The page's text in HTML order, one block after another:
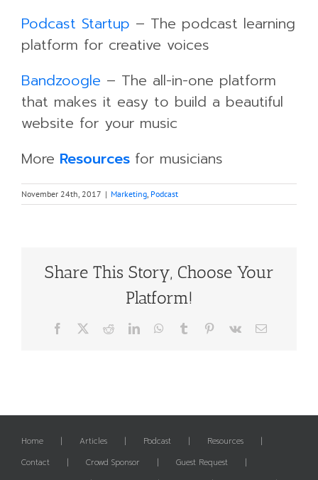
Podcast Startup – The podcast learning
platform for creative voices
Bandzoogle – The all-in-one platform
that makes it easy to build a beautiful
website for your music
More Resources for musicians
November 24th, 2017 | Marketing, Podcast
Share This Story, Choose Your
Platform!
Facebook RedditLinkedInWhatsApp
Tumblr Pinterest
Vk Email
Home Articles Podcast
Resources
Contact
Crowd Sponsor
Guest Request